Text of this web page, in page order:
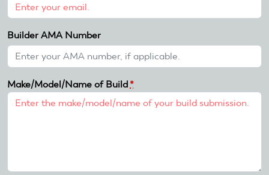
Builder AMA Number
Make/Model/Name of Build *